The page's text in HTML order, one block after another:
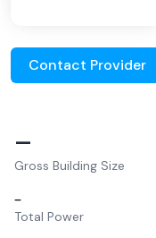
Contact Provider
–
Gross Building Size
–
Total Power